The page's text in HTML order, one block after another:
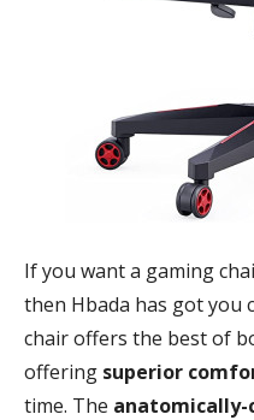
If you want a gaming
then Hbada has got you
chair offers the best of
offering superior
time. The anatomically-